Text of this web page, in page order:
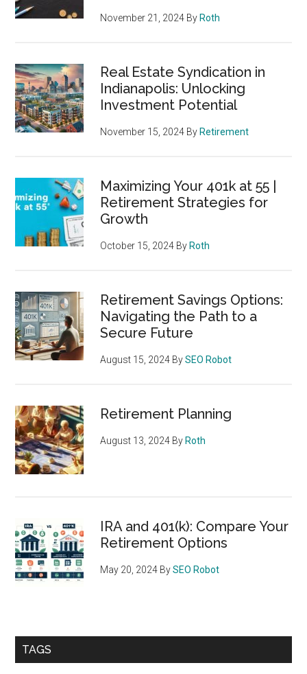
November 21, 2024 By Roth
Real Estate Syndication in
Indianapolis: Unlocking
Investment Potential
November 15, 2024 By Retirement
Maximizing Your 401k at 55 |
Retirement Strategies for
Growth
October 15, 2024 By Roth
Retirement Savings Options:
Navigating the Path to a
Secure Future
August 15, 2024 BySEO Robot
Retirement Planning
August 13, 2024 By Roth
IRA and 401(k): Compare Your
Retirement Options
May 20, 2024 BySEO Robot
TAGS